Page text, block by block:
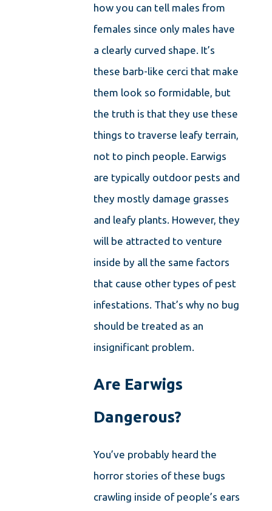
how you can tell males from
females since only males have
a clearly curved shape. It’s
these barb-like cerci that make
them look so formidable, but
the truth is that they use these
things to traverse leafy terrain,
not to pinch people. Earwigs
are typically outdoor pests and
they mostly damage grasses
and leafy plants. However, they
will be attracted to venture
inside by all the same factors
that cause other types of pest
infestations. That’s why no bug
should be treated as an
insignificant problem.
Are Earwigs
Dangerous?
You’ve probably heard the
horror stories of these bugs
crawling inside of people’s ears